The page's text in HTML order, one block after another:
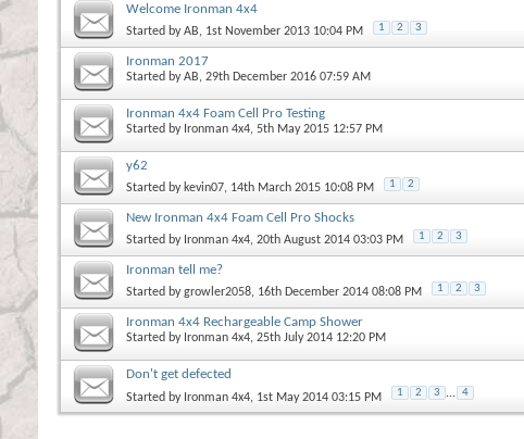
Welcome Ironman 4x4
Started byAB, 1st November 2013 10:04 PM 1 2 3
Ironman 2017
Started byAB, 29th December 2016 07:59 AM
Ironman 4x4 Foam Cell Pro Testing
Started by Ironman 4x4, 5th May 2015 12:57 PM
y62
Started by kevin07, 14th March 2015 10:08 PM 1 2
New Ironman 4x4 Foam Cell Pro Shocks
Started by Ironman 4x4, 20th August 2014 03:03 PM 1 2 3
Ironman tell me?
Started bygrowler2058, 16th December 2014 08:08 PM 1 2 3
Ironman 4x4 Rechargeable Camp Shower
Started by Ironman 4x4, 25th July 2014 12:20 PM
Don't get defected
Started by Ironman 4x4, 1st May 2014 03:15 PM 1 2 3 ... 4